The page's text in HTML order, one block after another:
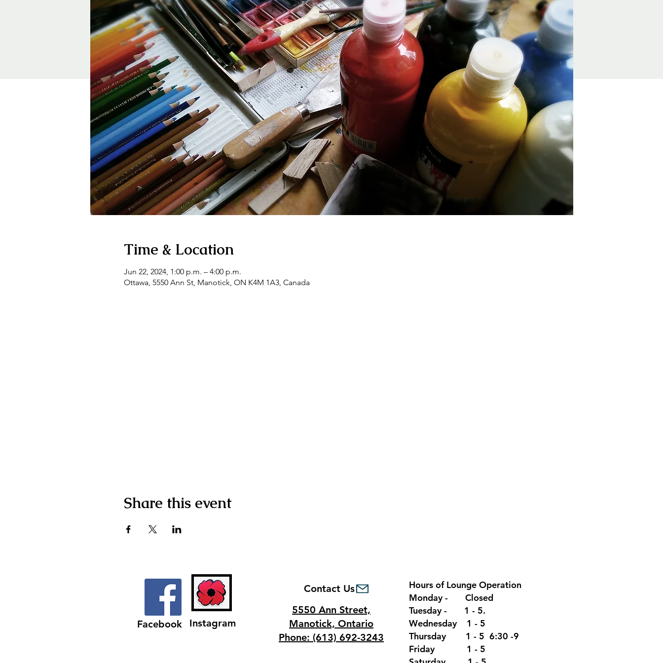
Time & Location
Jun 22, 2024, 1:00 p.m. – 4:00 p.m.
Ottawa, 5550 Ann St, Manotick, ON K4M 1A3, Canada
Share this event
Facebook Instagram
Hours of Lounge Operation
Monday - Closed
Tuesday - 1 - 5.
Wednesday 1 - 5
Thursday 1 - 5 6:30 -9
Friday 1 - 5
5550 Ann Street,
Manotick, Ontario
Phone: (613) 692-3243
Contact Us